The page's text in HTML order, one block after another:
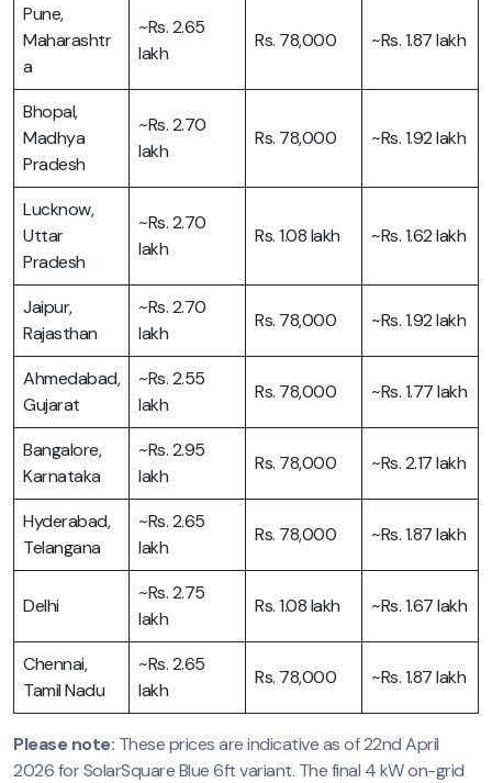
Pune,
Maharashtr
a
~Rs. 2.65
lakh
Rs. 78,000 ~Rs. 1.87 lakh
Bhopal,
Madhya
Pradesh
~Rs. 2.70
lakh
Rs. 78,000 ~Rs. 1.92 lakh
Lucknow,
Uttar
Pradesh
~Rs. 2.70
lakh
Rs. 1.08 lakh ~Rs. 1.62 lakh
Jaipur,
Rajasthan
~Rs. 2.70
lakh
Rs. 78,000 ~Rs. 1.92 lakh
Ahmedabad,
Gujarat
~Rs. 2.55
lakh
Rs. 78,000 ~Rs. 1.77 lakh
Bangalore,
Karnataka
~Rs. 2.95
lakh
Rs. 78,000 ~Rs. 2.17 lakh
Hyderabad,
Telangana
~Rs. 2.65
lakh
Rs. 78,000 ~Rs. 1.87 lakh
Delhi
~Rs. 2.75
lakh
Rs. 1.08 lakh ~Rs. 1.67 lakh
Chennai,
Tamil Nadu
~Rs. 2.65
lakh
Rs. 78,000 ~Rs. 1.87 lakh
Please note: These prices are indicative as of 22nd April
2026 for SolarSquare Blue 6ft variant. The final 4 kW on-grid